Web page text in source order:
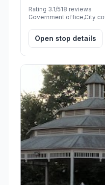
Rating 3.1/518 reviews
Government office,City
Open stop details